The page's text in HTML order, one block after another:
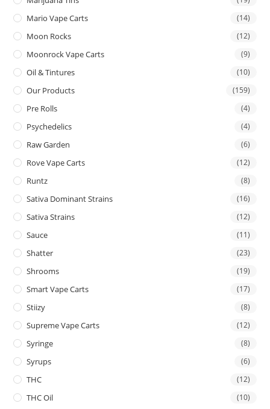
Mario Vape Carts (14)
Moon Rocks (12)
Moonrock Vape Carts (9)
Oil & Tintures (10)
Our Products (159)
Pre Rolls (4)
Psychedelics (4)
Raw Garden (6)
Rove Vape Carts (12)
Runtz (8)
Sativa Dominant Strains (16)
Sativa Strains (12)
Sauce (11)
Shatter (23)
Shrooms (19)
Smart Vape Carts (17)
Stiizy (8)
Supreme Vape Carts (12)
Syringe (8)
Syrups (6)
THC (12)
THC Oil (10)